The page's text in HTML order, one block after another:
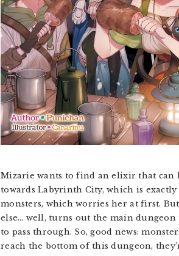
Mizarie wants to find an elixir that can
towards Labyrinth City, which is
monsters, which worries her at first.
else… well, turns out the main
to pass through. So, good news:
reach the bottom of this dungeon,